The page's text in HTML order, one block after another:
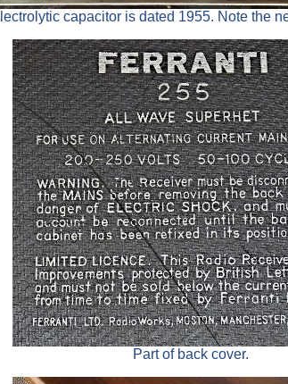
capacitor is dated 1955. Note the
Part of back cover.